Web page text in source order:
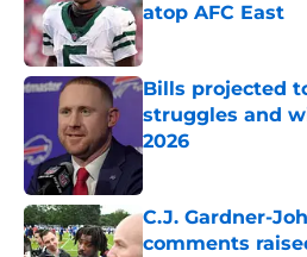
atop AFC East
Published by on Invalid
Bills projected
struggles and
2026
Published by on Invalid
C.J. Gardner-
comments